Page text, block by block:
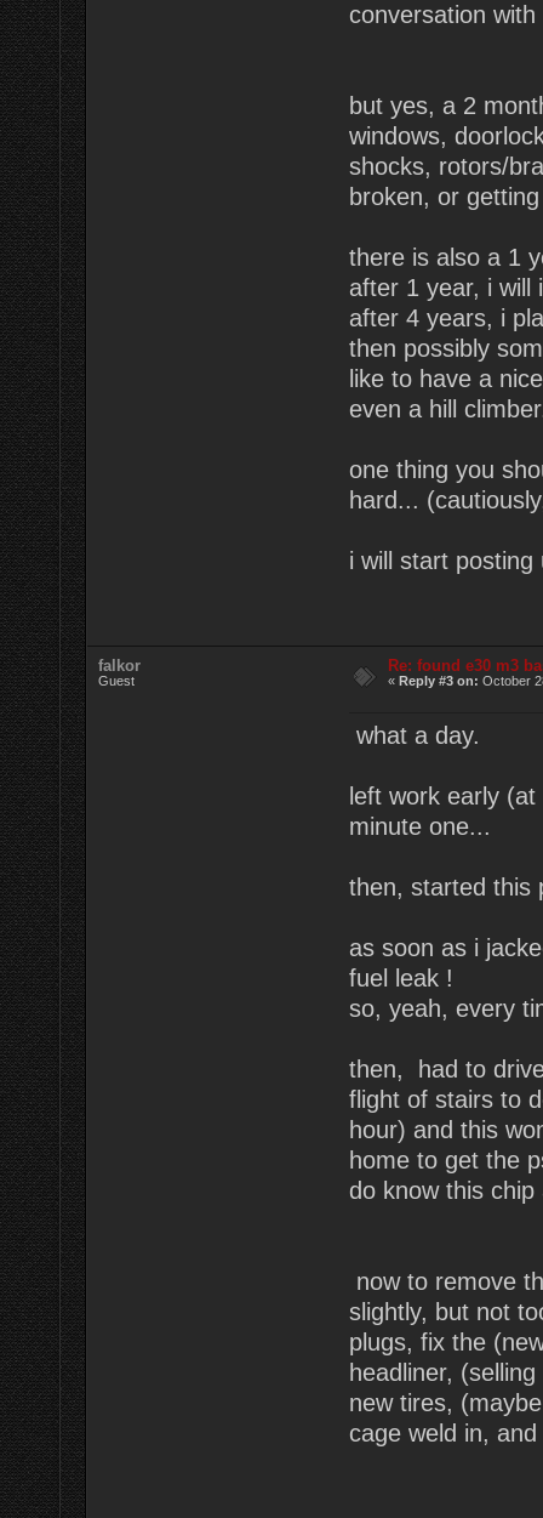
conversation
but yes, a 2
windows,
shocks, rotors/
broken, or
there is also a 1
after 1 year, i will
after 4 years, i
then possibly
like to have a
even a hill
one thing you
hard...
i will start
falkor
Guest
Re: found e30 m3
«Reply #3 on: October
what a day.
left work early
minute one...
then, started this
as soon as i
fuel leak !
so, yeah, every
then, had to
flight of stairs to
hour) and this
home to get the
do know this
now to remove
slightly, but not
plugs, fix the
headliner,
new tires,
cage weld in,